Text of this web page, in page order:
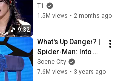
9:32
Show(With. Chrissy
Costanza)
T1
1.5M views • 2 months ago
What's Up Danger? |
Spider-Man: Into
The Spider-Verse
Scene City
7.6M views • 3 years ago